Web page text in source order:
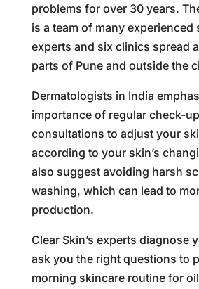
problems for over 30 years.
is a team of many experienced
experts and six clinics spread
parts of Pune and outside the
Dermatologists in India
importance of regular check-
consultations to adjust your
according to your skin’s
also suggest avoiding harsh
washing, which can lead to
production.
Clear Skin’s experts diagnose
ask you the right questions to
morning skincare routine for